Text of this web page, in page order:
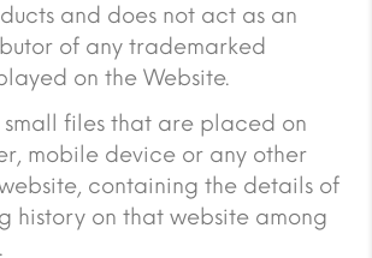
and does not act as an
of any trademarked
on the Website.
files that are placed on
mobile device or any other
containing the details of
history on that website among